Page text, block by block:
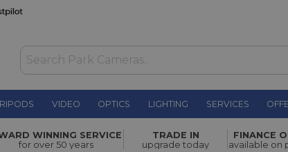
VIDEO OPTICS LIGHTING SERVICES
WINNING SERVICE
for over 50 years
TRADE IN
upgrade today
FINANCE
available on